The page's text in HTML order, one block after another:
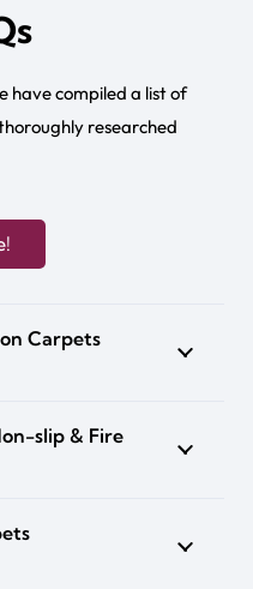
have compiled a list of
researched
Carpets
slip & Fire